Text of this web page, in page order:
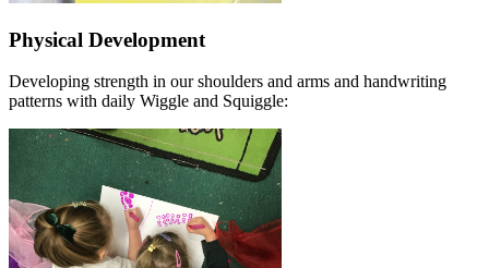
Physical Development
Developing strength in our shoulders and arms and handwriting
patterns with daily Wiggle and Squiggle: